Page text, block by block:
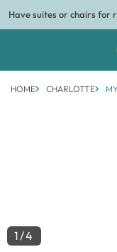
Have suites or chairs for
HOME CHARLOTTE
1/4